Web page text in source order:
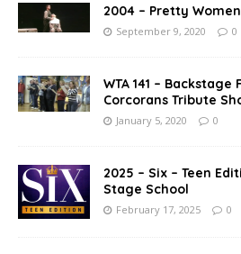
2004 – Pretty
September 9, 2020 0
WTA 141 –
Corcorans Tribute
January 5, 2020 0
2025 – Six – Teen
Stage School
February 17, 2025 0